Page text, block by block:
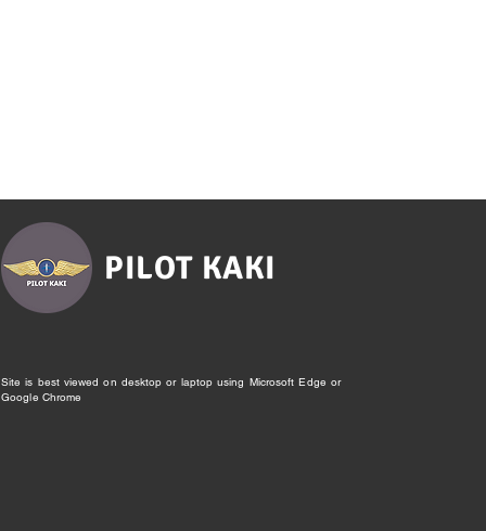
PILOT KAKI
Site is best viewed on desktop or laptop using Microsoft Edge or
Google Chrome